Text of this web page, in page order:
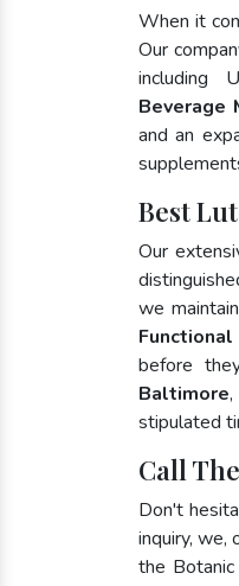
When it
Our
including
Beverage
and an
Best
Our
we
before
Baltimore
stipulated
Call
Don't
inquiry, we,
the